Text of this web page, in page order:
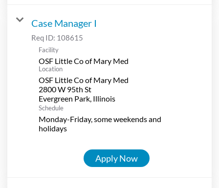
Case Manager I
Req ID: 108615
Facility
OSF Little Co of Mary Med
Location
OSF Little Co of Mary Med
2800 W 95th St
Schedule
Monday-Friday, some weekends and
holidays
Apply Now